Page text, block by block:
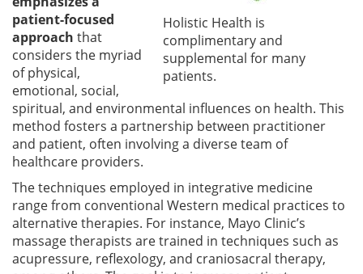
Holistic Health is
complimentary and
supplemental for many
patients.
patient-focused
approach that
considers the myriad
of physical,
emotional, social,
spiritual, and environmental influences on health. This
method fosters a partnership between practitioner
and patient, often involving a diverse team of
healthcare providers.
The techniques employed in integrative medicine
range from conventional Western medical practices to
alternative therapies. For instance, Mayo Clinic’s
massage therapists are trained in techniques such as
acupressure, reflexology, and craniosacral therapy,